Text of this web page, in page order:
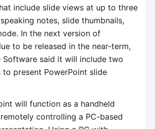
include slide views at up to three
notes, slide thumbnails,
In the next version of
to be released in the near-term,
Software said it will include two
present PowerPoint slide
will function as a handheld
controlling a PC-based